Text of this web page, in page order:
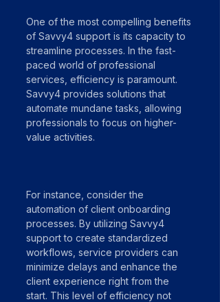
One of the most compelling benefits
of Savvy4 support is its capacity to
streamline processes. In the fast-
paced world of professional
services, efficiency is paramount.
Savvy4 provides solutions that
automate mundane tasks, allowing
professionals to focus on higher-
value activities.
For instance, consider the
automation of client onboarding
processes. By utilizing Savvy4
support to create standardized
workflows, service providers can
minimize delays and enhance the
client experience right from the
start. This level of efficiency not